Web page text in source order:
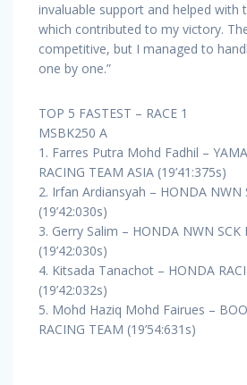
invaluable support and helped with
which contributed to my victory.
competitive, but I managed to
one by one.”
TOP 5 FASTEST – RACE 1
MSBK250 A
1. Farres Putra Mohd Fadhil –
RACING TEAM ASIA (19’41:375s)
2. Irfan Ardiansyah – HONDA NWN
(19’42:030s)
3. Gerry Salim – HONDA NWN SCK
(19’42:030s)
4. Kitsada Tanachot – HONDA
(19’42:032s)
5. Mohd Haziq Mohd Fairues –
RACING TEAM (19’54:631s)